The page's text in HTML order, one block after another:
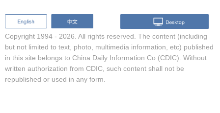
Copyright 1994 - 2026. All rights reserved. The content (including
but not limited to text, photo, multimedia information, etc) published
in this site belongs to China Daily Information Co (CDIC). Without
written authorization from CDIC, such content shall not be
republished or used in any form.